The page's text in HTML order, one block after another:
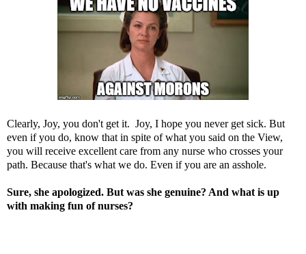
Clearly, Joy, you don't get it. Joy, I hope you never get sick. But
even if you do, know that in spite of what you said on the View,
you will receive excellent care from any nurse who crosses your
path. Because that's what we do. Even if you are an asshole.
Sure, she apologized. But was she genuine? And what is up
with making fun of nurses?